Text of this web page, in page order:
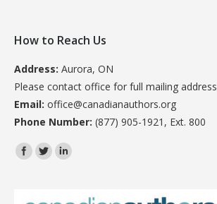
How to Reach Us
Address: Aurora, ON
Please contact office for full mailing address
Email: office@canadianauthors.org
Phone Number: (877) 905-1921, Ext. 800
Find us on: